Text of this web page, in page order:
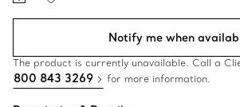
Notify me when
The product is currently unavailable. Call a
800 843 3269 for more information.